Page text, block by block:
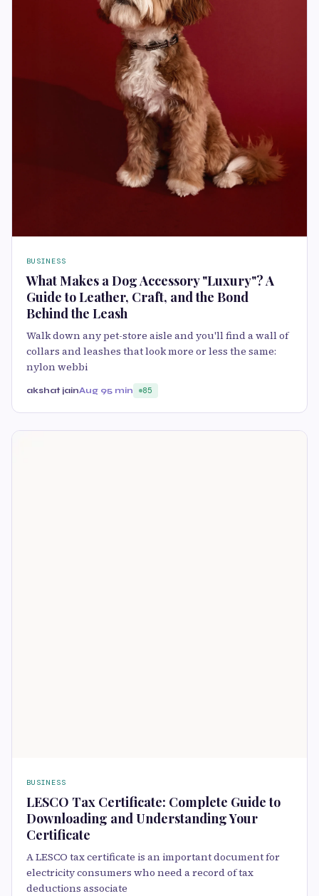
BUSINESS
What Makes a Dog Accessory "Luxury"? A
Guide to Leather, Craft, and the Bond
Behind the Leash
Walk down any pet-store aisle and you'll find a wall of
collars and leashes that look more or less the same:
nylon webbi
akshat jainAug 95 min 85
BUSINESS
LESCO Tax Certificate: Complete Guide to
Downloading and Understanding Your
Certificate
A LESCO tax certificate is an important document for
electricity consumers who need a record of tax
deductions associate